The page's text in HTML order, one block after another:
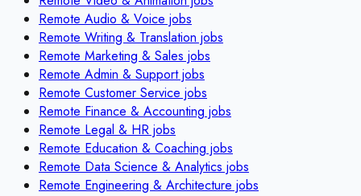
Remote Audio & Voice jobs
Remote Writing & Translation jobs
Remote Marketing & Sales jobs
Remote Admin & Supportjobs
Remote Customer Service jobs
Remote Finance & Accounting jobs
Remote Legal & HR jobs
Remote Education & Coaching jobs
Remote Data Science & Analytics jobs
Remote Engineering & Architecture jobs